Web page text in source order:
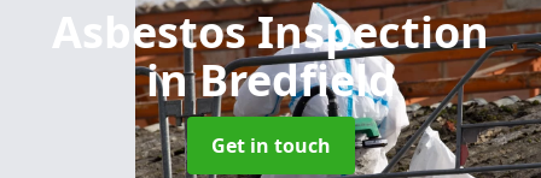
Asbestos Inspection
in Bredfield
Get in touch